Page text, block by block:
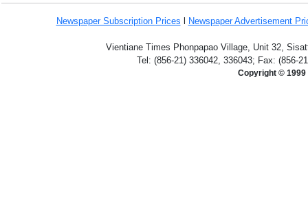
Newspaper Subscription Prices Newspaper Advertisement
Vientiane Times Phonpapao Village, Unit 32,
Tel: (856-21) 336042, 336043; Fax: (856-
Copyright © 1999